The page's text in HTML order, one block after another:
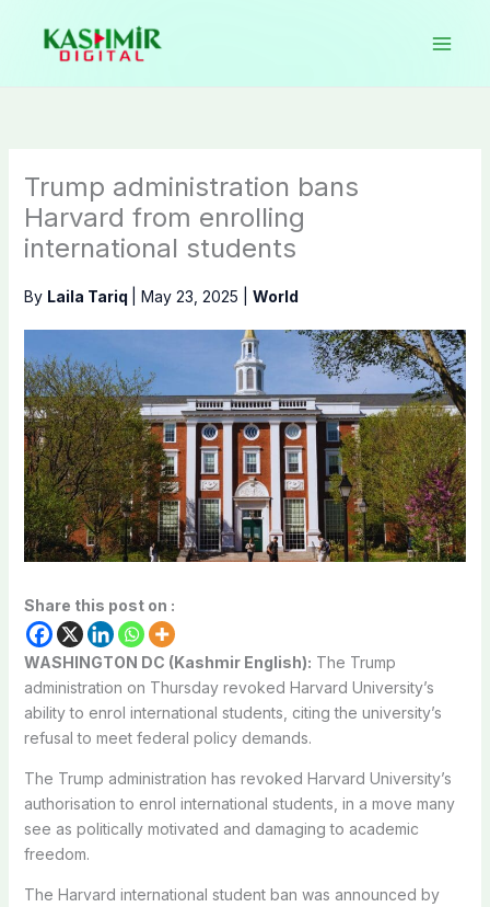
content
Trump administration bans
Harvard from enrolling
international students
By Laila Tariq May 23, 2025 World
Share this post on :
WASHINGTON DC (Kashmir English): The Trump
administration on Thursday revoked Harvard University’s
ability to enrol international students, citing the university’s
refusal to meet federal policy demands.
The Trump administration has revoked Harvard University’s
authorisation to enrol international students, in a move many
see as politically motivated and damaging to academic
freedom.
The Harvard international student ban was announced by